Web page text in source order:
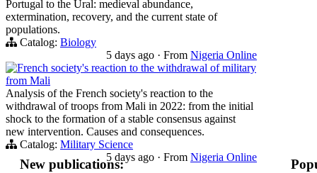
Portugal to the Ural: medieval abundance,
extermination, recovery, and the current state of
populations.
Catalog: Biology
5 days ago · From Nigeria Online
French society's reaction to the withdrawal of military
from Mali
Analysis of the French society's reaction to the
withdrawal of troops from Mali in 2022: from the initial
shock to the formation of a stable consensus against
new intervention. Causes and consequences.
Catalog: Military Science
5 days ago · From Nigeria Online
New publications: